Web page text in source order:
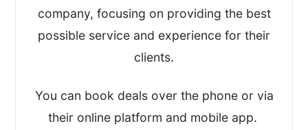
After that, I took a look at their:
Regulation(s) and overall safety
Exchange rates and fees
comments
Quality of service and transfer options
company, focusing on providing the best
possible service and experience for their
clients.
You can book deals over the phone or via
their online platform and mobile app.